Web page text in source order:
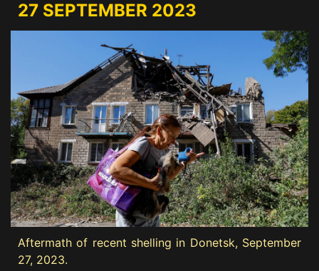
27 SEPTEMBER 2023
Aftermath of recent shelling in Donetsk, September
27, 2023.